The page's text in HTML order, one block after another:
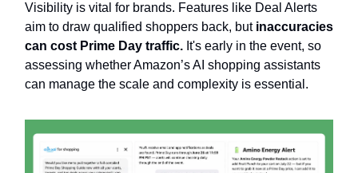
Visibility is vital for brands. Features like Deal Alerts
aim to draw qualified shoppers back, butinaccuracies
can cost Prime Day traffic. It's early in the event, so
assessing whether Amazon’s AI shopping assistants
can manage the scale and complexity is essential.